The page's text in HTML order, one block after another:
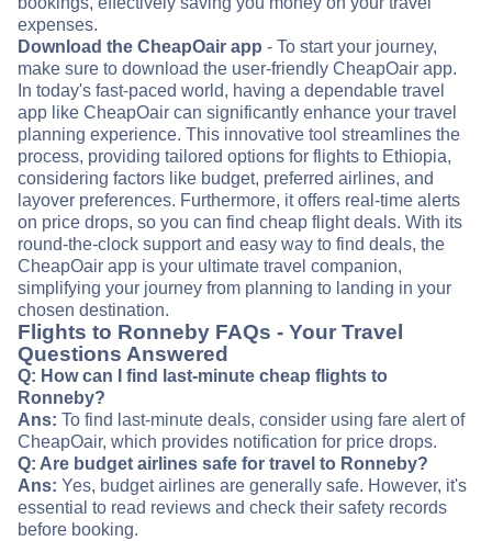
expenses.
Download the CheapOair app - To start your journey,
make sure to download the user-friendly CheapOair app.
In today's fast-paced world, having a dependable travel
app like CheapOair can significantly enhance your travel
planning experience. This innovative tool streamlines the
process, providing tailored options for flights to Ethiopia,
considering factors like budget, preferred airlines, and
layover preferences. Furthermore, it offers real-time alerts
on price drops, so you can find cheap flight deals. With its
round-the-clock support and easy way to find deals, the
CheapOair app is your ultimate travel companion,
simplifying your journey from planning to landing in your
chosen destination.
Flights to Ronneby FAQs - Your Travel
Questions Answered
Q: How can I find last-minute cheap flights to
Ronneby?
Ans: To find last-minute deals, consider using fare alert of
CheapOair, which provides notification for price drops.
Q: Are budget airlines safe for travel to Ronneby?
Ans: Yes, budget airlines are generally safe. However, it's
essential to read reviews and check their safety records
before booking.